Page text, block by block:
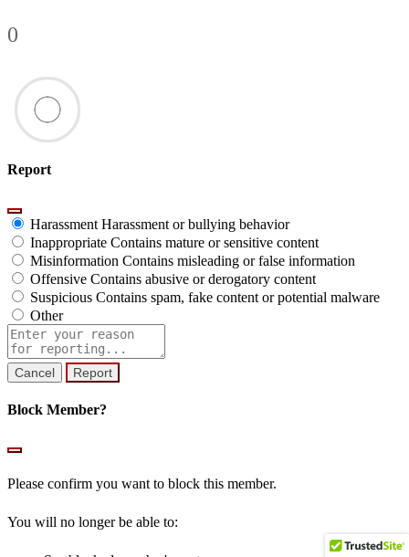
0
Report
Harassment Harassment or bullying behavior
Inappropriate Contains mature or sensitive content
Misinformation Contains misleading or false information
Offensive Contains abusive or derogatory content
Suspicious Contains spam, fake content or potential malware
Other
Report
note
Report
Block Member?
Please confirm you want to block this member.
You will no longer be able to: